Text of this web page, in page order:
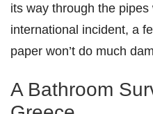
its way through the
international incident, a
paper won’t do much
A Bathroom